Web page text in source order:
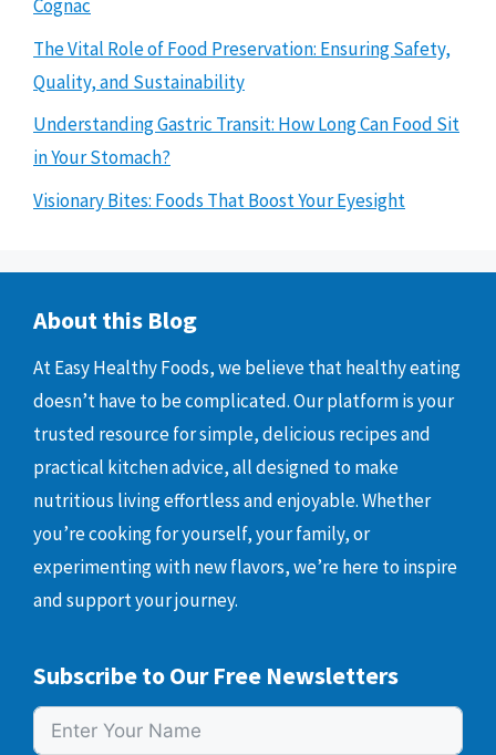
Cognac
The Vital Role of Food Preservation: Ensuring Safety,
Quality, and Sustainability
Understanding Gastric Transit: How Long Can Food Sit
in Your Stomach?
Visionary Bites: Foods That Boost Your Eyesight
About this Blog
At Easy Healthy Foods, we believe that healthy eating
doesn’t have to be complicated. Our platform is your
trusted resource for simple, delicious recipes and
practical kitchen advice, all designed to make
nutritious living effortless and enjoyable. Whether
you’re cooking for yourself, your family, or
experimenting with new flavors, we’re here to inspire
and support your journey.
Subscribe to Our Free Newsletters